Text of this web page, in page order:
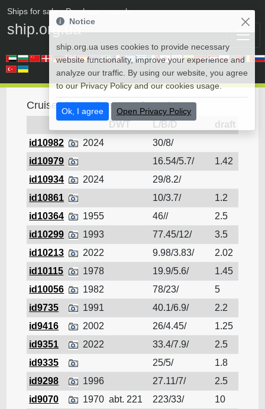
Ships for sale• Purchase vessels
ship.org.ua
Cruise ship - all request for sale
DWT L/B/D
draft
id10982
2024 30/8/
id10979
16.54/5.7/ 1.42
id10934
2024 29/8.2/
id10861
10/3.7/ 1.2
id10364
1955 46// 2.5
id10299
1993 77.45/12/ 3.5
id10213
2022 9.98/3.83/ 2.02
id10115
1978 19.9/5.6/ 1.45
id10056
1982 78/23/ 5
id9735
1991 40.1/6.9/ 2.2
id9416
2002 26/4.45/ 1.25
id9351
2022 33.4/7.9/ 2.5
id9335
25/5/ 1.8
id9298
1996 27.11/7/ 2.5
id9070
1970 abt. 221 223/33/ 10
Notice
ship.org.ua uses cookies to provide necessary
website functionality, improve your experience and
analyze our traffic. By using our website, you agree
to our Privacy Policy and our cookies usage.
Ok, I agree Open Privacy Policy